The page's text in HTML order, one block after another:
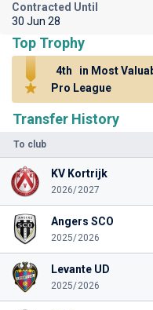
Transfer History
To club
KV Kortrijk
2026/2027
Angers SCO
2025/2026
Levante UD
2025/2026
Contracted Until
30 Jun 28
Top Trophy
4th
in Most
Pro League